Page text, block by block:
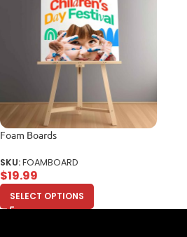
Foam Boards
SKU:FOAMBOARD
$19.99
SELECT OPTIONS